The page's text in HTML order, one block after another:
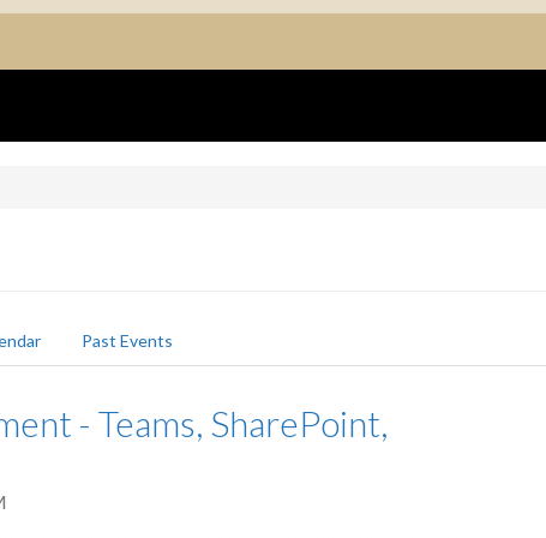
Past Events
- Teams, SharePoint,